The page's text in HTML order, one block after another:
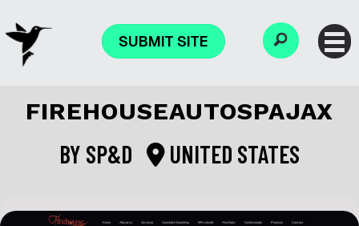
SUBMIT SITE
FIREHOUSEAUTOSPAJAX
BY SP&D UNITED STATES